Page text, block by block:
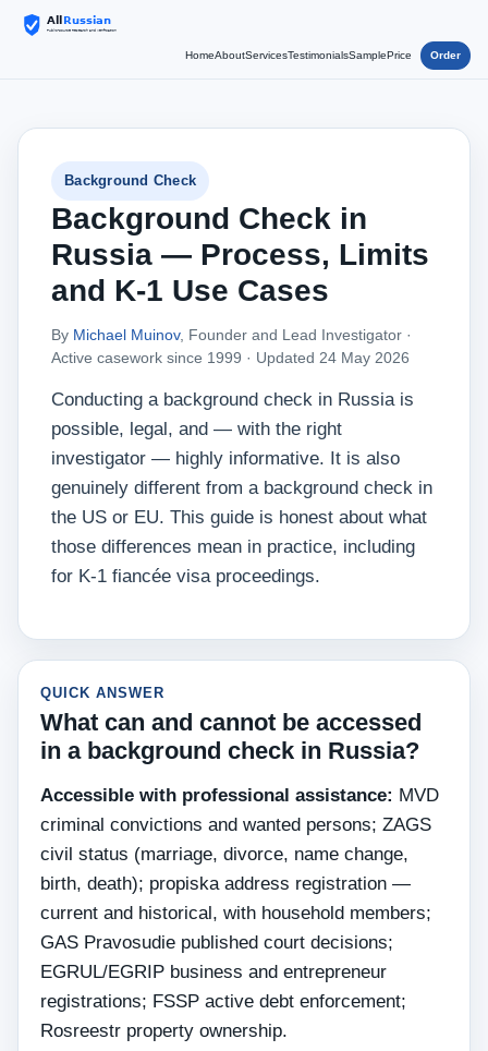
HomeAboutServicesTestimonialsSamplePrice Order
Background Check
Background Check in
Russia — Process, Limits
and K-1 Use Cases
By Michael Muinov, Founder and Lead Investigator ·
Active casework since 1999 · Updated 24 May 2026
Conducting a background check in Russia is
possible, legal, and — with the right
investigator — highly informative. It is also
genuinely different from a background check in
the US or EU. This guide is honest about what
those differences mean in practice, including
for K-1 fiancée visa proceedings.
QUICK ANSWER
What can and cannot be accessed
in a background check in Russia?
Accessible with professional assistance: MVD
criminal convictions and wanted persons; ZAGS
civil status (marriage, divorce, name change,
birth, death); propiska address registration —
current and historical, with household members;
GAS Pravosudie published court decisions;
EGRUL/EGRIP business and entrepreneur
registrations; FSSP active debt enforcement;
Rosreestr property ownership.